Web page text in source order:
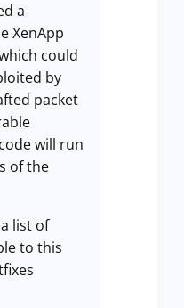
a
XenApp
could
by
packet
will run
of the
list of
to this